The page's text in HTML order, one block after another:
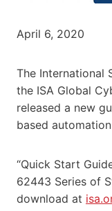
April 6, 2020
The International
the ISA Global
released a new
based
“Quick Start
62443 Series of
download at